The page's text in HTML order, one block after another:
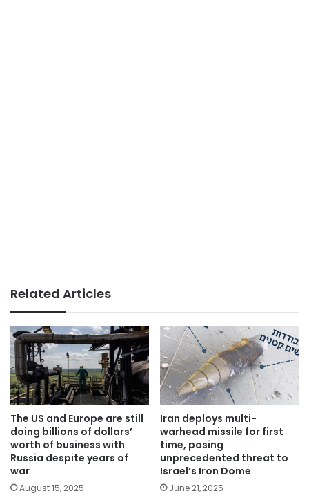
Related Articles
The US and Europe are still
doing billions of dollars’
worth of business with
Russia despite years of
war
August 15, 2025
Iran deploys multi-
warhead missile for first
time, posing
unprecedented threat to
Israel’s Iron Dome
June 21, 2025